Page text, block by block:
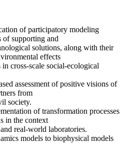
of participatory modeling
of supporting and
solutions, along with their
effects
in cross-scale social-ecological
assessment of positive visions of
from
society.
of transformation processes
in the context
real-world laboratories.
models to biophysical models